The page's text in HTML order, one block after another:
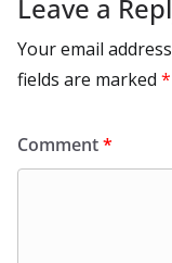
Leave a
Your email
fields are marked *
Comment*